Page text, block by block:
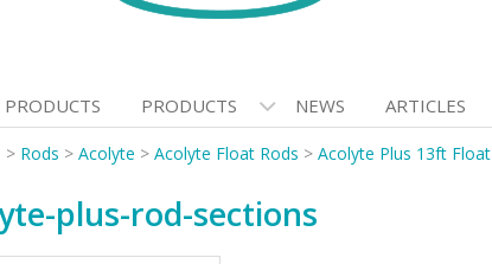
PRODUCTS PRODUCTS NEWS ARTICLES
> Rods > Acolyte > Acolyte Float Rods > Acolyte Plus 13ft Float
plus-rod-sections